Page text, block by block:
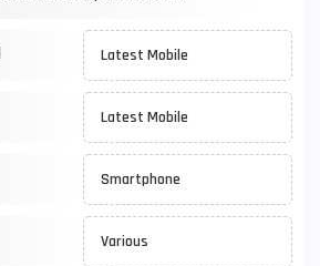
Latest Mobile
Latest Mobile
Smartphone
Various